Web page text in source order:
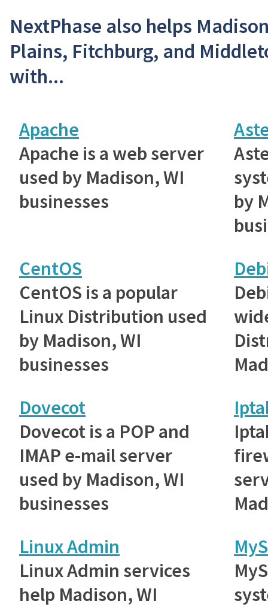
NextPhase also helps
Plains, Fitchburg, and
with...
Apache
Apache is a web server
used by Madison, WI
businesses
by
CentOS
CentOS is a popular
Linux Distribution used
by Madison, WI
businesses
Dovecot
Dovecot is a POP and
IMAP e-mail server
used by Madison, WI
businesses
Linux Admin
Linux Admin services
help Madison, WI